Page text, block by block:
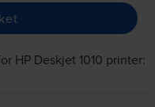
HP Deskjet 1010 printer: